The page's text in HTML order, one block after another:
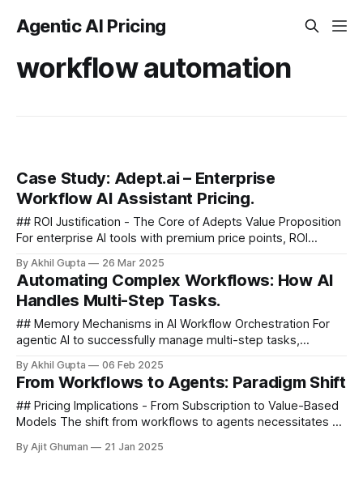
Agentic AI Pricing
workflow automation
Case Study: Adept.ai – Enterprise
Workflow AI Assistant Pricing.
## ROI Justification - The Core of Adepts Value Proposition
For enterprise AI tools with premium price points, ROI
likely focuses on several...
By Akhil Gupta 26 Mar 2025
Automating Complex Workflows: How AI
Handles Multi-Step Tasks.
## Memory Mechanisms in AI Workflow Orchestration For
agentic AI to successfully manage multi-step tasks,
systems employ several types of memory...
By Akhil Gupta 06 Feb 2025
From Workflows to Agents: Paradigm Shift
## Pricing Implications - From Subscription to Value-Based
Models The shift from workflows to agents necessitates a
SaaS workflow automation...
By Ajit Ghuman 21 Jan 2025